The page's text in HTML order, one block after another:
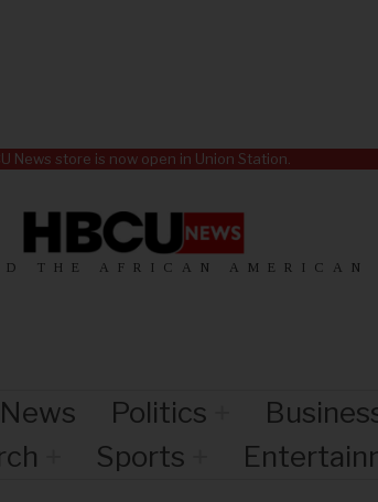
News store is now open in Union Station.
THE AFRICAN AMERICAN
Politics
Sports